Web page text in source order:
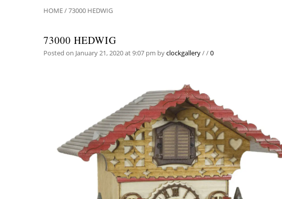
HOME/73000 HEDWIG
73000 HEDWIG
Posted on January 21, 2020 at 9:07 pm byclockgallery//0